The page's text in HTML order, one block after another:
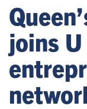
joins U